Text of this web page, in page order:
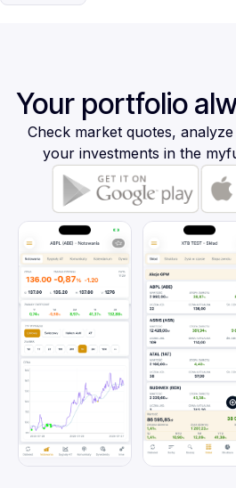
Your portfolio
Check market quotes,
your investments in the